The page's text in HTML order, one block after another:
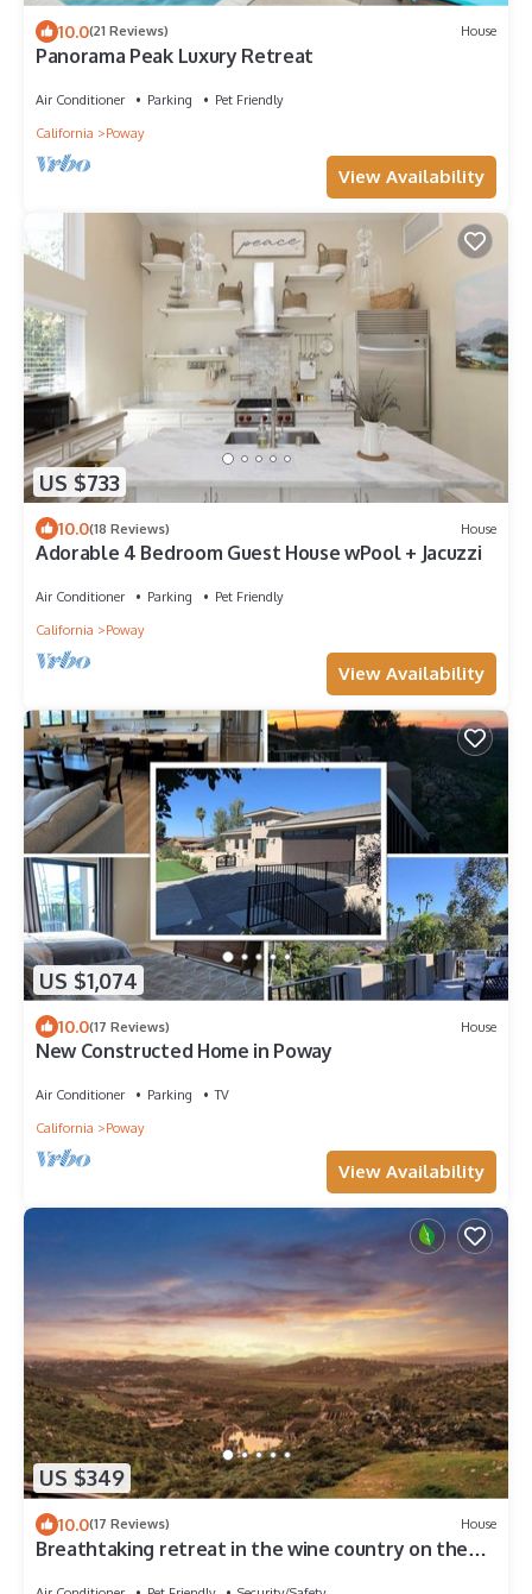
10.0(21 Reviews) House
Panorama Peak Luxury Retreat
Air Conditioner Parking
Pet Friendly
California
Poway
View Availability
US $733
10.0(18 Reviews) House
Adorable 4 Bedroom Guest House wPool + Jacuzzi
Air Conditioner Parking
Pet Friendly
California
Poway
View Availability
US $1,074
10.0(17 Reviews) House
New Constructed Home in Poway
Air Conditioner Parking
TV
California
Poway
View Availability
US $349
10.0(17 Reviews) House
Breathtaking retreat in the wine country on the